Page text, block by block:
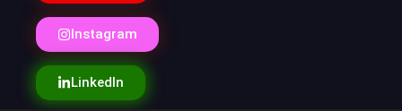
Instagram
LinkedIn